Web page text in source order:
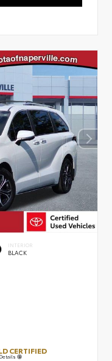
INTERIOR
BLACK
CERTIFIED